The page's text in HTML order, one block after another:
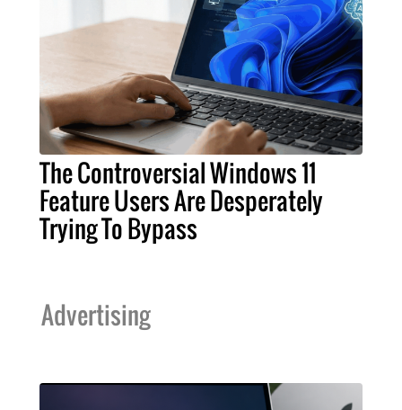
The Controversial Windows 11
Feature Users Are Desperately
Trying To Bypass
Advertising